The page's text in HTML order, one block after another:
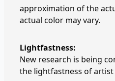
approximation of the
actual color may vary.
Lightfastness:
New research is being
the lightfastness of artist